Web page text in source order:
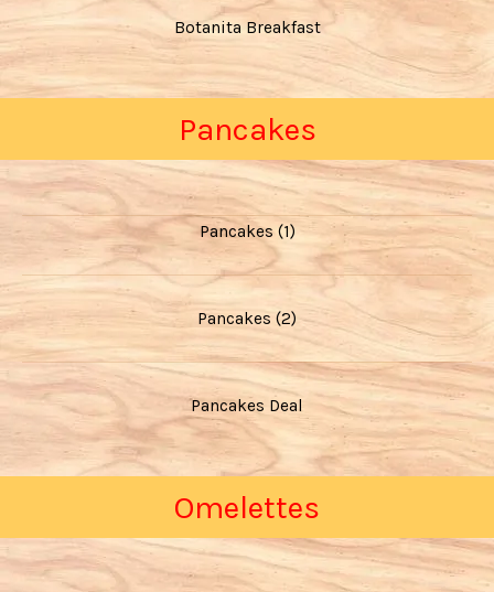
Botanita Breakfast
Pancakes
Pancakes (1)
Pancakes (2)
Pancakes Deal
Omelettes